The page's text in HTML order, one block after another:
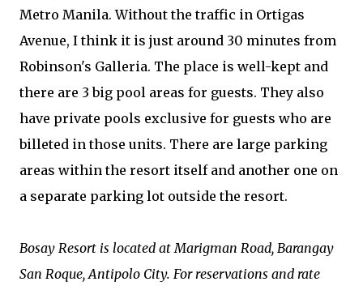
Metro Manila. Without the traffic in Ortigas
Avenue, I think it is just around 30 minutes from
Robinson's Galleria. The place is well-kept and
there are 3 big pool areas for guests. They also
have private pools exclusive for guests who are
billeted in those units. There are large parking
areas within the resort itself and another one on
a separate parking lot outside the resort.
Bosay Resort is located at Marigman Road, Barangay
San Roque, Antipolo City. For reservations and rate